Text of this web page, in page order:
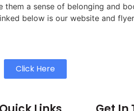
a sense of belonging and
below is our website and
Click Here